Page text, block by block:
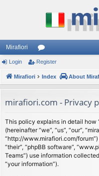
Mirafiori
or
u
s
Login Register
Mirafiori Index About
mirafiori.com - Privacy
This policy explains in detail how
(hereinafter “we”, “us”, “our”,
“http://www.mirafiori.com/forum”)
“their”, “phpBB software”,
Teams”) use information
“your information”).